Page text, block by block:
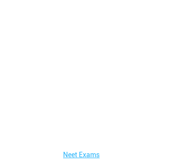
Neet Exams